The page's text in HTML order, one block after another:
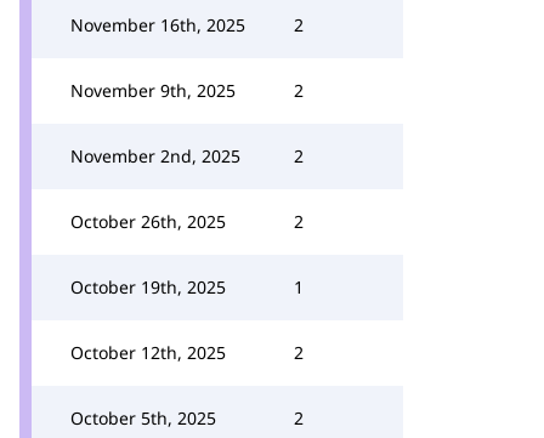
November 16th, 2025 2
November 9th, 2025 2
November 2nd, 2025 2
October 26th, 2025 2
October 19th, 2025 1
October 12th, 2025 2
October 5th, 2025 2